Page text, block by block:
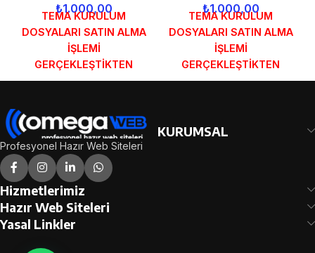
₺1.000,00
TEMA KURULUM
DOSYALARI SATIN ALMA
İŞLEMİ
GERÇEKLEŞTİKTEN
SONRA SİPARİŞ
GÖNDERİLECEKTİR.
DEMO İNCELE
₺1.000,00
TEMA KURULUM
DOSYALARI SATIN ALMA
İŞLEMİ
GERÇEKLEŞTİKTEN
SONRA SİPARİŞ
GÖNDERİLECEKTİR.
Profesyonel Hazır Web Siteleri
KURUMSAL
Hizmetlerimiz
Hazır Web Siteleri
Yasal Linkler